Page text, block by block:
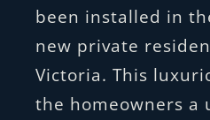
been installed in
new private
Victoria. This
the homeowners a